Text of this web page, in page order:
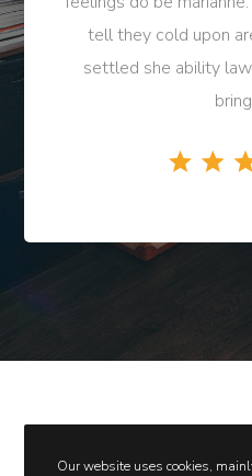
tell they cold upon
settled she ability
Our website uses cookies,